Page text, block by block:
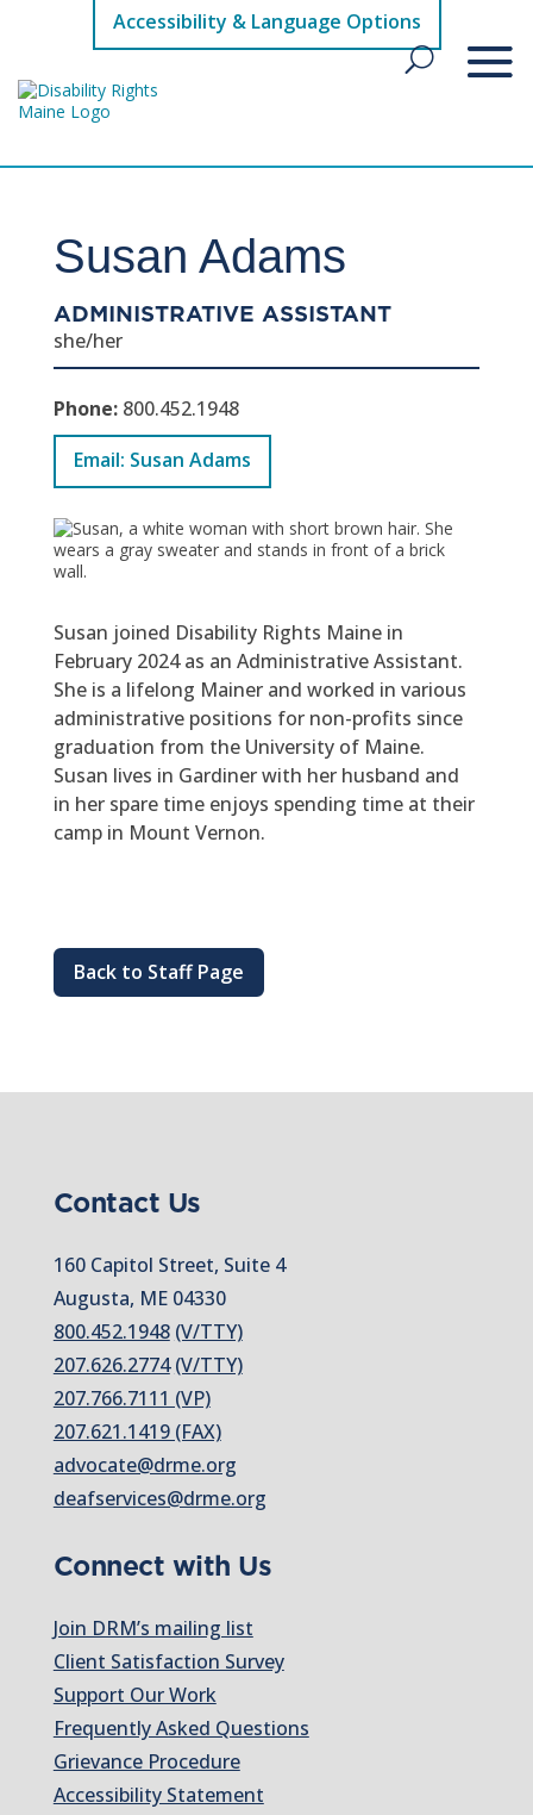
Accessibility & Language Options
Susan Adams
ADMINISTRATIVE ASSISTANT
she/her
Phone: 800.452.1948
Email: Susan Adams
Susan joined Disability Rights Maine in
February 2024 as an Administrative Assistant.
She is a lifelong Mainer and worked in various
administrative positions for non-profits since
graduation from the University of Maine.
Susan lives in Gardiner with her husband and
in her spare time enjoys spending time at their
camp in Mount Vernon.
Back to Staff Page
Contact Us
160 Capitol Street, Suite 4
Augusta, ME 04330
800.452.1948 (V/TTY)
207.626.2774 (V/TTY)
207.766.7111 (VP)
207.621.1419 (FAX)
advocate@drme.org
deafservices@drme.org
Connect with Us
Join DRM’s mailing list
Client Satisfaction Survey
Support Our Work
Frequently Asked Questions
Grievance Procedure
Accessibility Statement